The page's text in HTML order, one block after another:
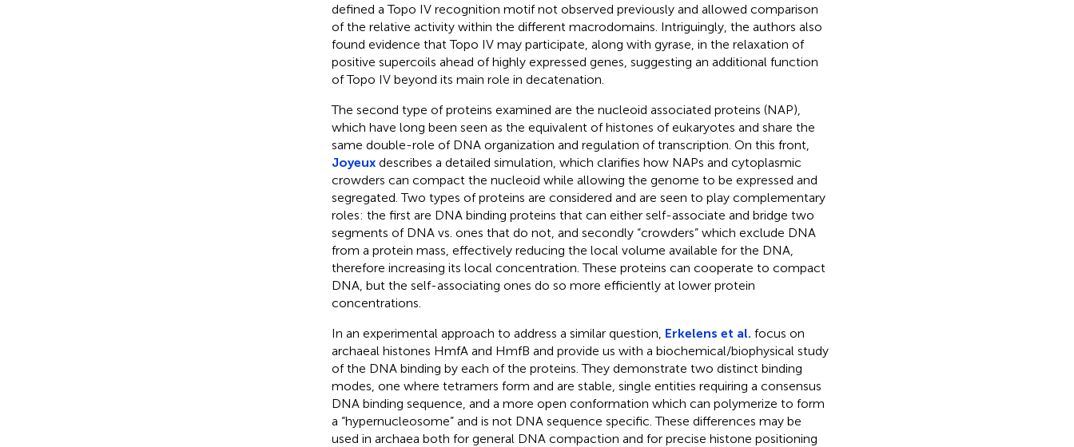
defined a Topo IV recognition motif not observed previously and allowed comparison
of the relative activity within the different macrodomains. Intriguingly, the authors also
found evidence that Topo IV may participate, along with gyrase, in the relaxation of
positive supercoils ahead of highly expressed genes, suggesting an additional function
of Topo IV beyond its main role in decatenation.
The second type of proteins examined are the nucleoid associated proteins (NAP),
which have long been seen as the equivalent of histones of eukaryotes and share the
same double-role of DNA organization and regulation of transcription. On this front,
Joyeuxdescribes a detailed simulation, which clarifies how NAPs and cytoplasmic
crowders can compact the nucleoid while allowing the genome to be expressed and
segregated. Two types of proteins are considered and are seen to play complementary
roles: the first are DNA binding proteins that can either self-associate and bridge two
segments of DNA vs. ones that do not, and secondly “crowders” which exclude DNA
from a protein mass, effectively reducing the local volume available for the DNA,
therefore increasing its local concentration. These proteins can cooperate to compact
DNA, but the self-associating ones do so more efficiently at lower protein
concentrations.
In an experimental approach to address a similar question, Erkelens et al. focus on
archaeal histones HmfA and HmfB and provide us with a biochemical/biophysical study
of the DNA binding by each of the proteins. They demonstrate two distinct binding
modes, one where tetramers form and are stable, single entities requiring a consensus
DNA binding sequence, and a more open conformation which can polymerize to form
a “hypernucleosome” and is not DNA sequence specific. These differences may be
used in archaea both for general DNA compaction and for precise histone positioning